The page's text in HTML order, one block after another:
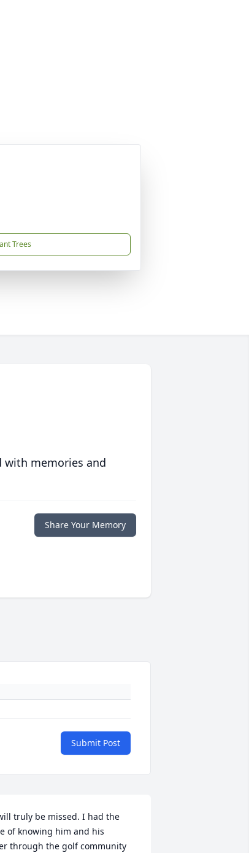
Trees
with memories and
Share Your Memory
Submit Post
truly be missed. I had the
of knowing him and his
through the golf community